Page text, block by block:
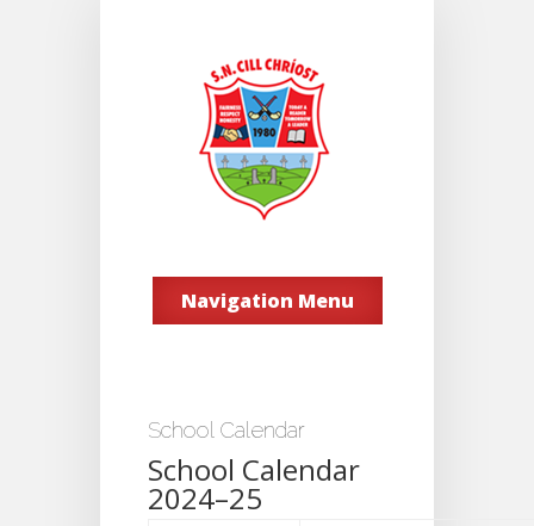
Navigation Menu
School Calendar
School Calendar
2024–25